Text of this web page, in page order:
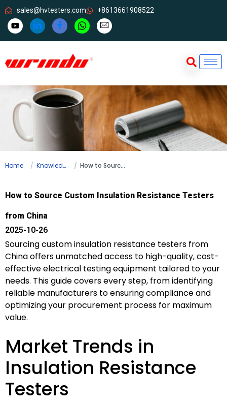
sales@hvtesters.com +8613661908522
Home Knowledge How to Source Custom Insulation Resistance Testers from China
How to Source Custom Insulation Resistance Testers
from China
2025-10-26
Sourcing custom insulation resistance testers from
China offers unmatched access to high-quality, cost-
effective electrical testing equipment tailored to your
needs. This guide covers every step, from identifying
reliable manufacturers to ensuring compliance and
optimizing your procurement process for maximum
value.
Market Trends in
Insulation Resistance
Testers